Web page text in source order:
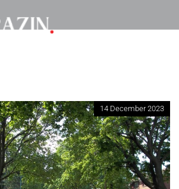
14 December 2023